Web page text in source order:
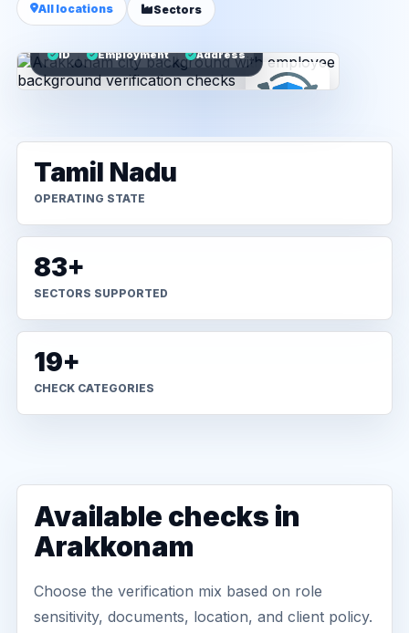
All locations Sectors
ID Employment Address
Tamil Nadu
OPERATING STATE
83+
SECTORS SUPPORTED
19+
CHECK CATEGORIES
Available checks in
Arakkonam
Choose the verification mix based on role
sensitivity, documents, location, and client policy.